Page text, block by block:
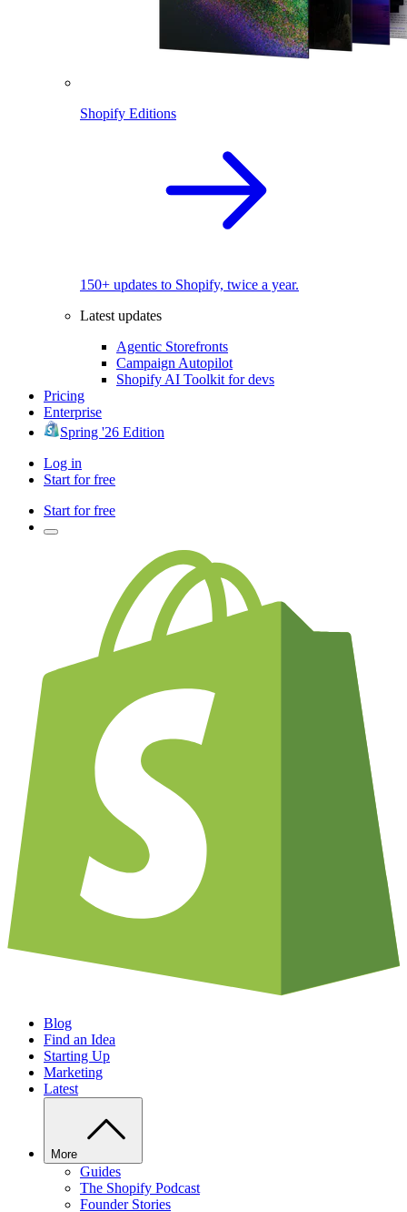
Shopify Editions
150+ updates to Shopify, twice a year.
Latest updates
Agentic Storefronts
Campaign Autopilot
Shopify AI Toolkit for devs
Pricing
Enterprise
Spring '26 Edition
Log in
Start for free
Start for free
Blog
Find an Idea
Starting Up
Marketing
Latest
More
Guides
The Shopify Podcast
Founder Stories